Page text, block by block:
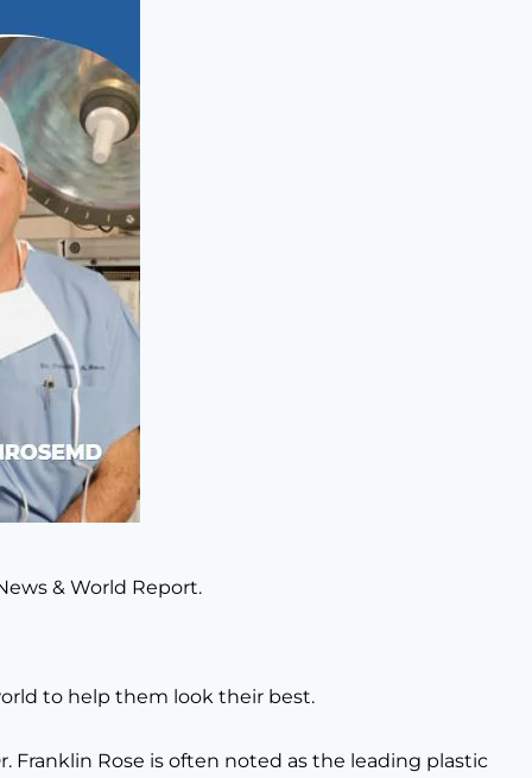
& World Report.
to help them look their best.
Franklin Rose is often noted as the leading plastic